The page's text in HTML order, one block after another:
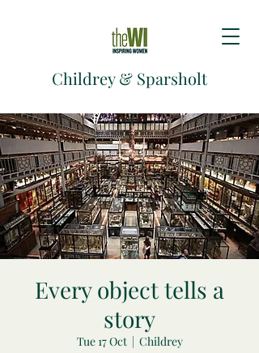
Childrey & Sparsholt
Every object tells a
story
Tue 17 Oct
  |
Childrey